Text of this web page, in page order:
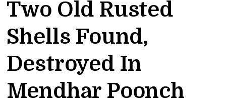
Two Old Rusted
Shells Found,
Destroyed In
Mendhar Poonch